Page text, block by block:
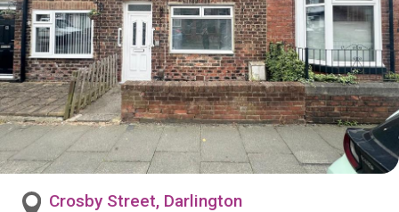
Crosby Street, Darlington